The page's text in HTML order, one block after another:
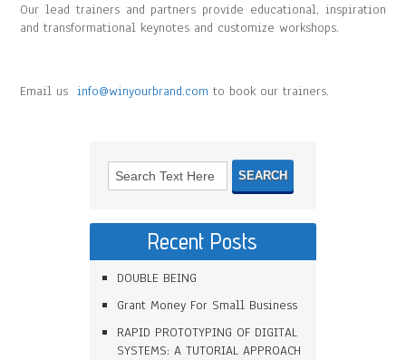
Our lead trainers and partners provide educational, inspiration
and transformational keynotes and customize workshops.
Email usinfo@winyourbrand.com to book our trainers.
Recent Posts
DOUBLE BEING
Grant Money For Small Business
RAPID PROTOTYPING OF DIGITAL
SYSTEMS: A TUTORIAL APPROACH